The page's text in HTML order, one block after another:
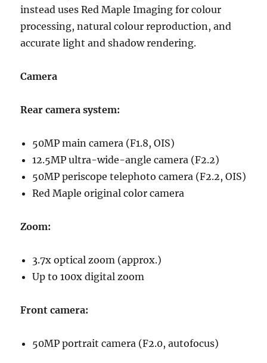
instead uses Red Maple Imaging for colour
processing, natural colour reproduction, and
accurate light and shadow rendering.
Camera
Rear camera system:
50MP main camera (F1.8, OIS)
12.5MP ultra-wide-angle camera (F2.2)
50MP periscope telephoto camera (F2.2, OIS)
Red Maple original color camera
Zoom:
3.7x optical zoom (approx.)
Up to 100x digital zoom
Front camera:
50MP portrait camera (F2.0, autofocus)